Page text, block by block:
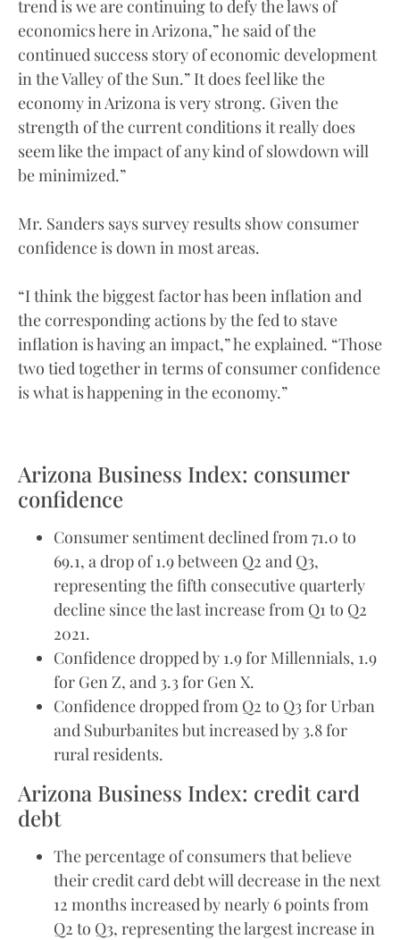
trend is we are continuing to defy the laws of
economics here in Arizona,” he said of the
continued success story of economic development
in the Valley of the Sun.” It does feel like the
economy in Arizona is very strong. Given the
strength of the current conditions it really does
seem like the impact of any kind of slowdown will
be minimized.”
Mr. Sanders says survey results show consumer
confidence is down in most areas.
“I think the biggest factor has been inflation and
the corresponding actions by the fed to stave
inflation is having an impact,” he explained. “Those
two tied together in terms of consumer confidence
is what is happening in the economy.”
Arizona Business Index: consumer
confidence
Consumer sentiment declined from 71.0 to
69.1, a drop of 1.9 between Q2 and Q3,
representing the fifth consecutive quarterly
decline since the last increase from Q1 to Q2
2021.
Confidence dropped by 1.9 for Millennials, 1.9
for Gen Z, and 3.3 for Gen X.
Confidence dropped from Q2 to Q3 for Urban
and Suburbanites but increased by 3.8 for
rural residents.
Arizona Business Index: credit card
debt
The percentage of consumers that believe
their credit card debt will decrease in the next
12 months increased by nearly 6 points from
Q2 to Q3, representing the largest increase in